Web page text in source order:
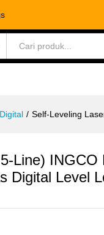
/ Self-Leveling
Line)
Digital Level